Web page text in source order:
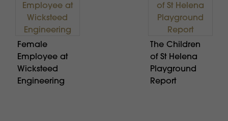
Female
Employee at
Wicksteed
Engineering
The Children
of St Helena
Playground
Report